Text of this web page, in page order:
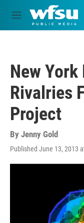
Skip to main content
M
e
New
Rivalries
Project
By Jenny Gold
Published June 13, 2013